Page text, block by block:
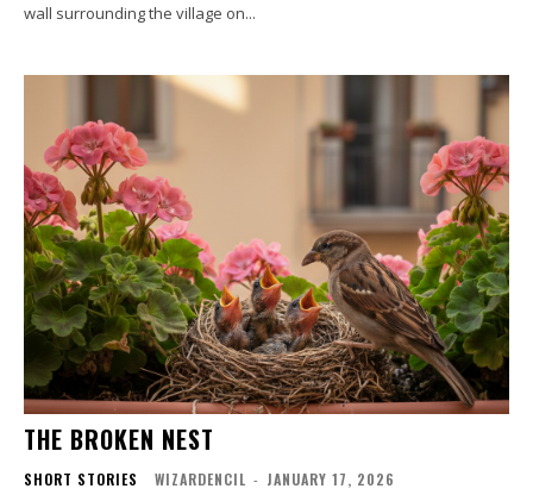
wall surrounding the village on...
THE BROKEN NEST
SHORT STORIES WIZARDENCIL - JANUARY 17, 2026